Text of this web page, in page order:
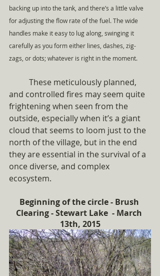
backing up into the tank, and there’s a little valve
for adjusting the flow rate of the fuel. The wide
handles make it easy to lug along, swinging it
carefully as you form either lines, dashes, zig-
zags, or dots; whatever is right in the moment.
and controlled fires may seem quite
frightening when seen from the
outside, especially when it’s a giant
cloud that seems to loom just to the
north of the village, but in the end
they are essential in the survival of a
once diverse, and complex
ecosystem.
Beginning of the circle - Brush
Clearing - Stewart Lake  - March
13th, 2015